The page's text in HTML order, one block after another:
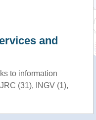
and
to information
(31), INGV (1),